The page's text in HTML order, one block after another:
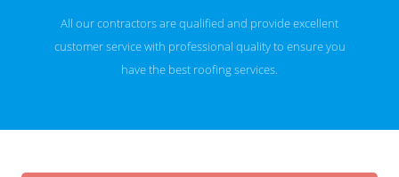
All our contractors are qualified and provide excellent
customer service with professional quality to ensure you
have the best roofing services.